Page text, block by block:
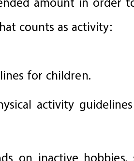
amount in order
counts as activity:
for children.
activity